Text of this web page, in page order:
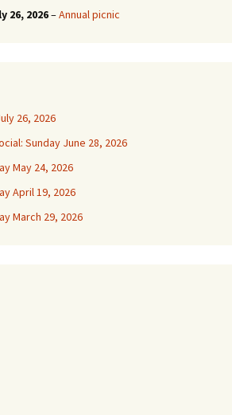
26, 2026–Annual picnic
26, 2026
Sunday June 28, 2026
May 24, 2026
April 19, 2026
March 29, 2026